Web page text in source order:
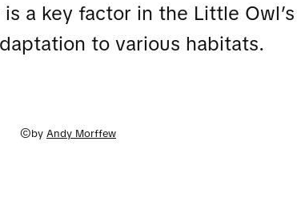
a key factor in the Little
to various habitats.
©by Andy Morffew